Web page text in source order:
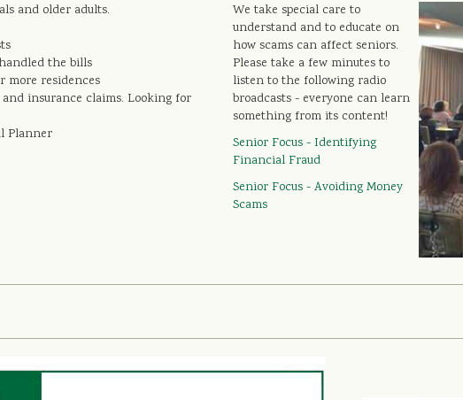
and older adults.
the bills
more residences
insurance claims. Looking for
Planner
We take special care to
understand and to educate on
how scams can affect seniors.
Please take a few minutes to
listen to the following radio
broadcasts - everyone can learn
something from its content!
Senior Focus - Identifying
Financial Fraud
Senior Focus - Avoiding Money
Scams